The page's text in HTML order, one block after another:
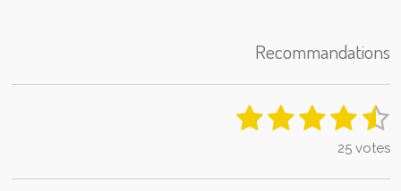
Recommandations
1
t
2
t
3
t
4
s
t
5
s
t
S
b
i
25 votes